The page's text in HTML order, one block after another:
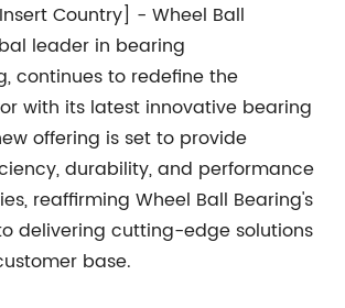
Country] - Wheel Ball
leader in bearing
continues to redefine the
with its latest innovative bearing
offering is set to provide
durability, and performance
reaffirming Wheel Ball Bearing's
delivering cutting-edge solutions
base.